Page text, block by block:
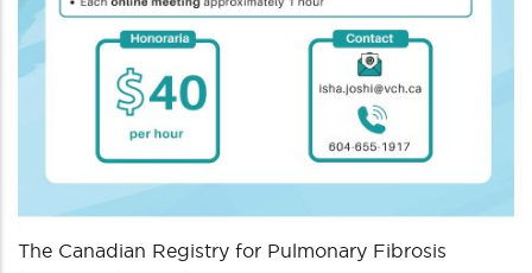
The Canadian Registry for Pulmonary Fibrosis